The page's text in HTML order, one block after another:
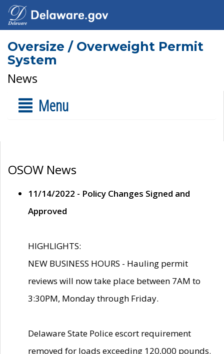
Oversize / Overweight Permit
System
News
Menu
OSOW News
11/14/2022 - Policy Changes Signed and
Approved
HIGHLIGHTS:
NEW BUSINESS HOURS - Hauling permit
reviews will now take place between 7AM to
3:30PM, Monday through Friday.
Delaware State Police escort requirement
removed for loads exceeding 120,000 pounds.